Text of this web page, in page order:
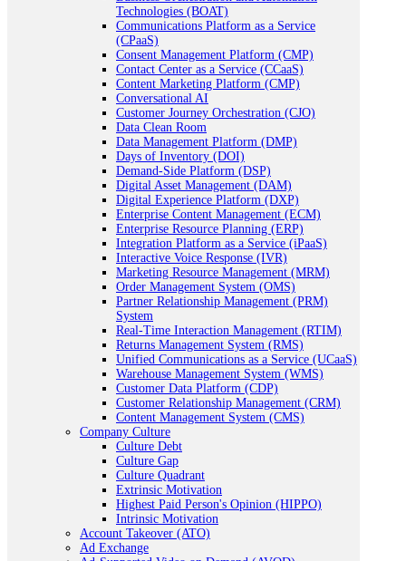
Technologies (BOAT)
Communications Platform as a Service
(CPaaS)
Consent Management Platform (CMP)
Contact Center as a Service (CCaaS)
Content Marketing Platform (CMP)
Conversational AI
Customer Journey Orchestration (CJO)
Data Clean Room
Data Management Platform (DMP)
Days of Inventory (DOI)
Demand-Side Platform (DSP)
Digital Asset Management (DAM)
Digital Experience Platform (DXP)
Enterprise Content Management (ECM)
Enterprise Resource Planning (ERP)
Integration Platform as a Service (iPaaS)
Interactive Voice Response (IVR)
Marketing Resource Management (MRM)
Order Management System (OMS)
Partner Relationship Management (PRM)
System
Real-Time Interaction Management (RTIM)
Returns Management System (RMS)
Unified Communications as a Service (UCaaS)
Warehouse Management System (WMS)
Customer Data Platform (CDP)
Customer Relationship Management (CRM)
Content Management System (CMS)
Company Culture
Culture Debt
Culture Gap
Culture Quadrant
Extrinsic Motivation
Highest Paid Person's Opinion (HIPPO)
Intrinsic Motivation
Account Takeover (ATO)
Ad Exchange